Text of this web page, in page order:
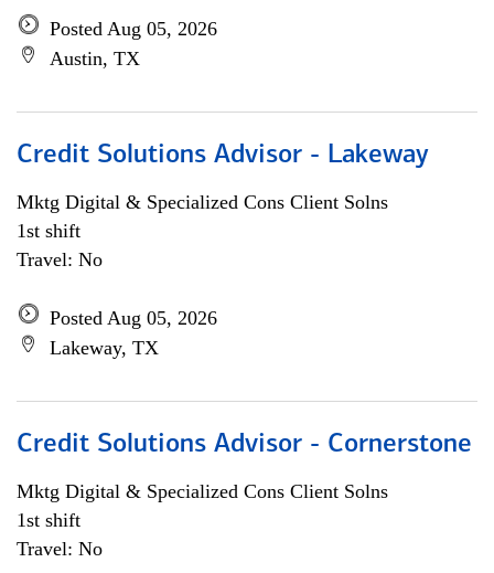
Posted Aug 05, 2026
Austin, TX
Credit Solutions Advisor - Lakeway
Mktg Digital & Specialized Cons Client Solns
1st shift
Travel: No
Posted Aug 05, 2026
Lakeway, TX
Credit Solutions Advisor - Cornerstone
Mktg Digital & Specialized Cons Client Solns
1st shift
Travel: No